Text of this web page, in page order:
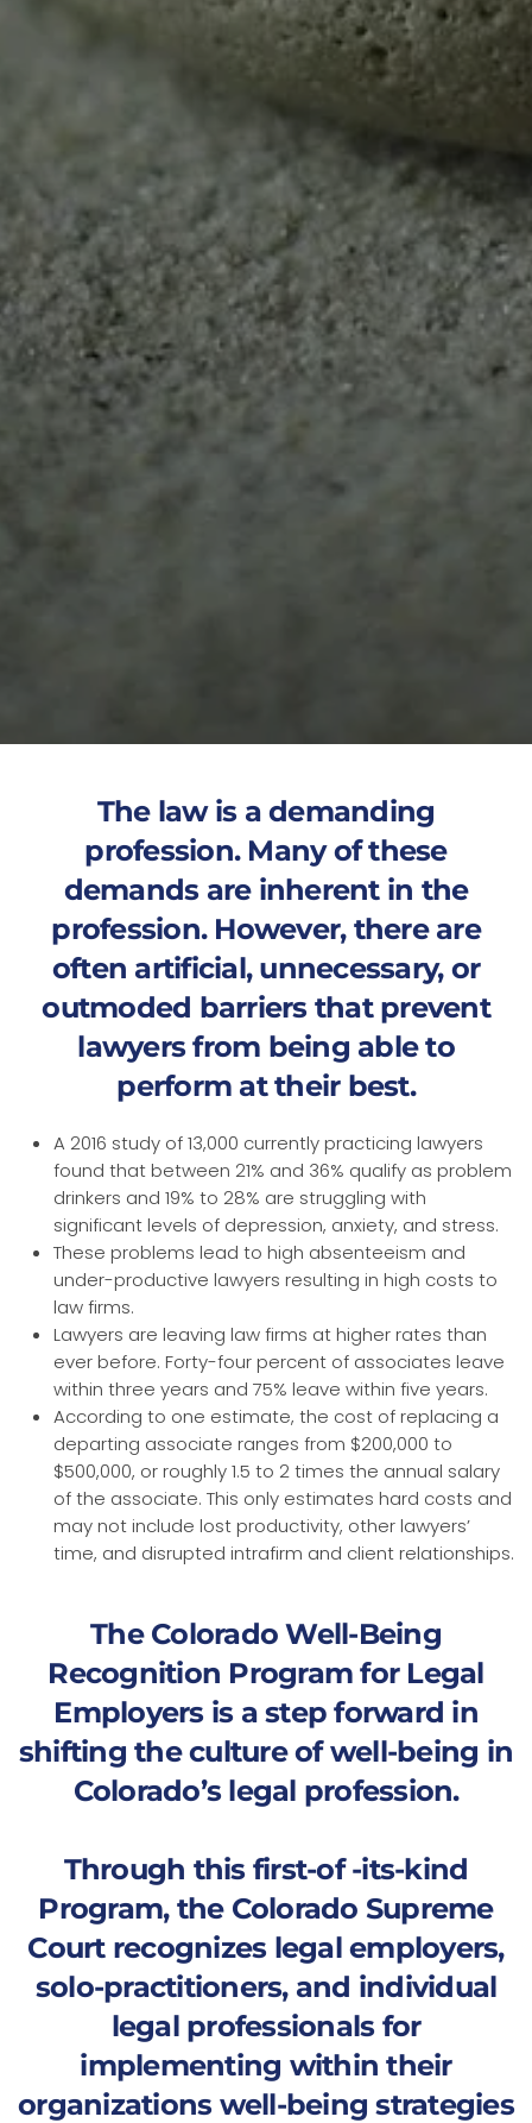
The law is a demanding
profession. Many of these
demands are inherent in the
profession. However, there are
often artificial, unnecessary, or
outmoded barriers that prevent
lawyers from being able to
perform at their best.
A 2016 study of 13,000 currently practicing lawyers
found that between 21% and 36% qualify as problem
drinkers and 19% to 28% are struggling with
significant levels of depression, anxiety, and stress.
These problems lead to high absenteeism and
under-productive lawyers resulting in high costs to
law firms.
Lawyers are leaving law firms at higher rates than
ever before. Forty-four percent of associates leave
within three years and 75% leave within five years.
According to one estimate, the cost of replacing a
departing associate ranges from $200,000 to
$500,000, or roughly 1.5 to 2 times the annual salary
of the associate. This only estimates hard costs and
may not include lost productivity, other lawyers’
time, and disrupted intrafirm and client relationships.
The Colorado Well-Being
Recognition Program for Legal
Employers is a step forward in
shifting the culture of well-being in
Colorado’s legal profession.
Through this first-of -its-kind
Program, the Colorado Supreme
Court recognizes legal employers,
solo-practitioners, and individual
legal professionals for
implementing within their
organizations well-being strategies